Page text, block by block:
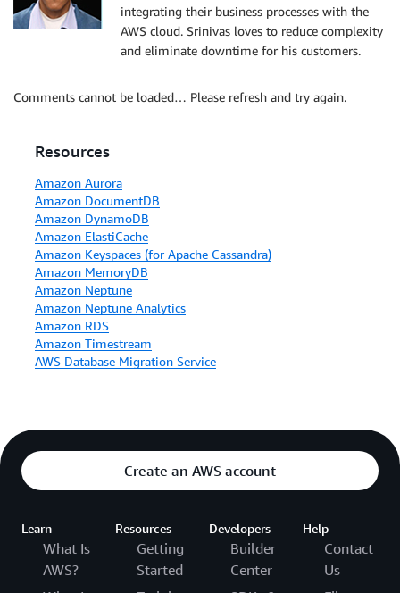
integrating their business processes with the
AWS cloud. Srinivas loves to reduce complexity
and eliminate downtime for his customers.
Comments cannot be loaded… Please refresh and try again.
Resources
Amazon Aurora
Amazon DocumentDB
Amazon DynamoDB
Amazon ElastiCache
Amazon Keyspaces (for Apache Cassandra)
Amazon MemoryDB
Amazon Neptune
Amazon Neptune Analytics
Amazon RDS
Amazon Timestream
AWS Database Migration Service
Create an AWS account
Learn
What Is
AWS?
Resources
Getting
Started
Developers
Builder
Center
Help
Contact
Us